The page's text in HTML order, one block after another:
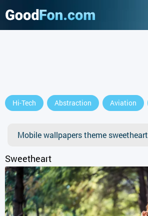
Hi-Tech Abstraction Aviation
Mobile wallpapers theme sweetheart
Sweetheart